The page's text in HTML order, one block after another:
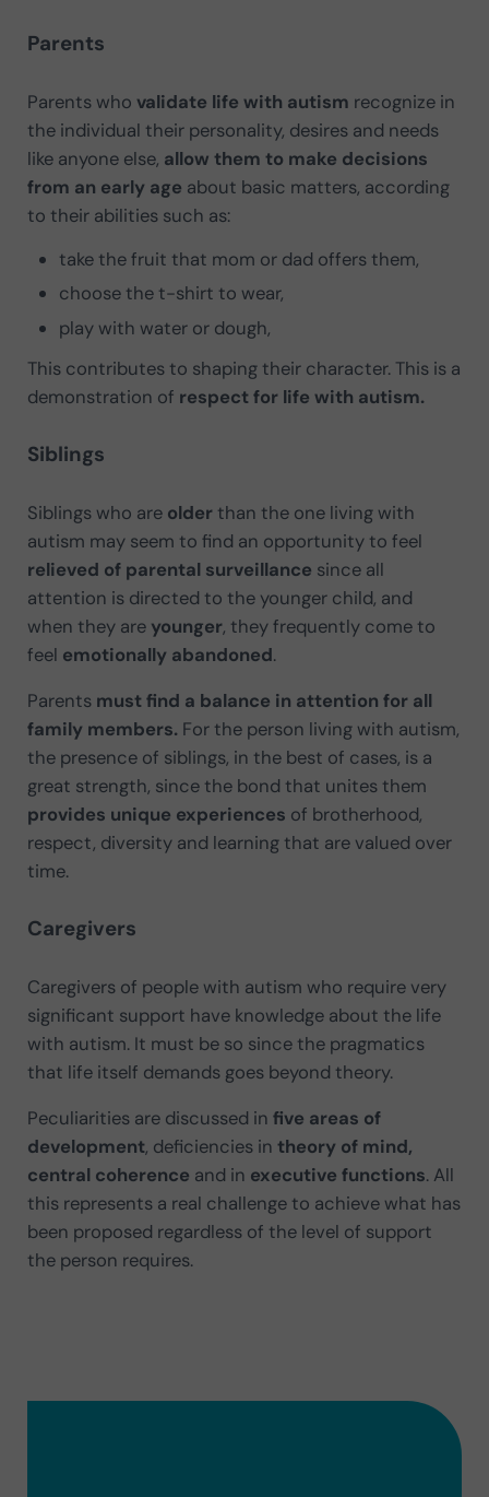
Parents
Parents who validate life with autism recognize in
the individual their personality, desires and needs
like anyone else, allow them to make decisions
from an early age about basic matters, according
to their abilities such as:
take the fruit that mom or dad offers them,
choose the t-shirt to wear,
play with water or dough,
This contributes to shaping their character. This is a
demonstration of respect for life with autism.
Siblings
Siblings who are olderthan the one living with
autism may seem to find an opportunity to feel
relieved of parental surveillance since all
attention is directed to the younger child, and
when they are younger, they frequently come to
feel emotionally abandoned.
Parents must find a balance in attention for all
family members. For the person living with autism,
the presence of siblings, in the best of cases, is a
great strength, since the bond that unites them
provides unique experiences of brotherhood,
respect, diversity and learning that are valued over
time.
Caregivers
Caregivers of people with autism who require very
significant support have knowledge about the life
with autism. It must be so since the pragmatics
that life itself demands goes beyond theory.
Peculiarities are discussed in five areas of
development, deficiencies in theory of mind,
central coherence and in executive functions. All
this represents a real challenge to achieve what has
been proposed regardless of the level of support
the person requires.